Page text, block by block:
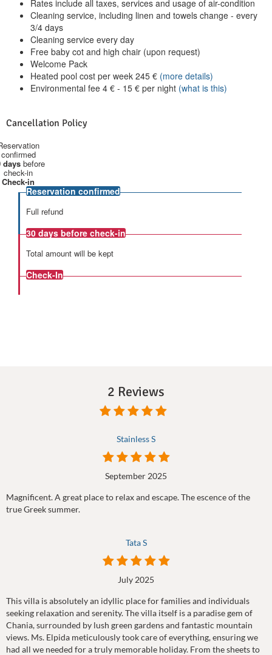
Rates include all taxes, services and usage of air-condition
Cleaning service, including linen and towels change - every
3/4 days
Cleaning service every day
Free baby cot and high chair (upon request)
Welcome Pack
Heated pool cost per week 245 € (more details)
Environmental fee 4 € - 15 € per night (what is this)
Cancellation Policy
confirmed
daysbefore
check-in
Check-in
Reservation confirmed
Full refund
30 days before check-in
Total amount will be kept
Check-In
2 Reviews
Stainless S
September 2025
Magnificent. A great place to relax and escape. The escence of the
true Greek summer.
Tata S
July 2025
This villa is absolutely an idyllic place for families and individuals
seeking relaxation and serenity. The villa itself is a paradise gem of
Chania, surrounded by lush green gardens and fantastic mountain
views. Ms. Elpida meticulously took care of everything, ensuring we
had all we needed for a truly memorable holiday. From the sheets to